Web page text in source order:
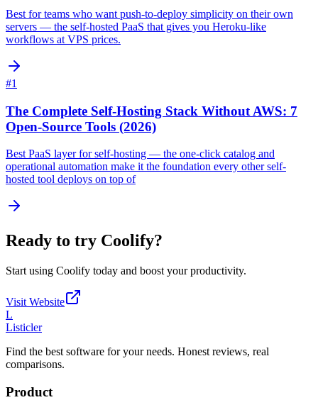
Best for teams who want push-to-deploy simplicity on their own
servers — the self-hosted PaaS that gives you Heroku-like
workflows at VPS prices.
#1
The Complete Self-Hosting Stack Without AWS: 7
Open-Source Tools (2026)
Best PaaS layer for self-hosting — the one-click catalog and
operational automation make it the foundation every other self-
hosted tool deploys on top of
Ready to try Coolify?
Start using Coolify today and boost your productivity.
Visit Website
L
Listicler
Find the best software for your needs. Honest reviews, real
comparisons.
Product